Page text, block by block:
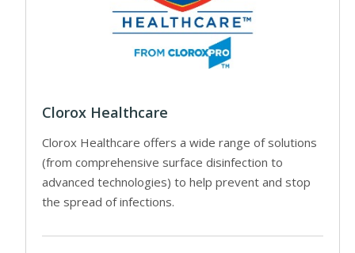
Clorox Healthcare
Clorox Healthcare offers a wide range of solutions
(from comprehensive surface disinfection to
advanced technologies) to help prevent and stop
the spread of infections.